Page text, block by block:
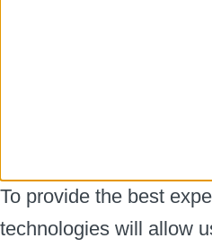
To provide the best
technologies will allow